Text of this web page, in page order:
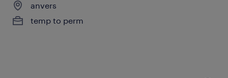
anvers
temp to perm